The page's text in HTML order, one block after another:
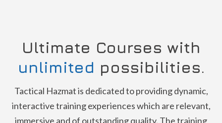
Ultimate Courses with
unlimited possibilities.
Tactical Hazmat is dedicated to providing dynamic,
interactive training experiences which are relevant,
immersive and of outstanding quality. The training